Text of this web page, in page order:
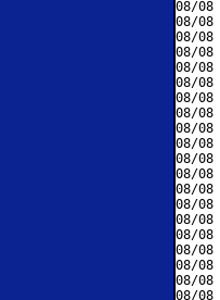
08/
08/
08/
08/
08/
08/
08/
08/
08/
08/
08/
08/
08/
08/
08/
08/
08/
08/
08/
08/